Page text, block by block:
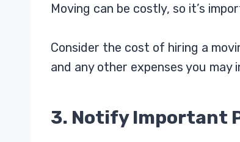
Moving can be costly, so it’s
Consider the cost of hiring a
and any other expenses you may
3. Notify Important